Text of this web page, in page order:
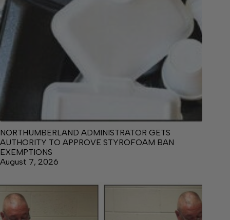
NORTHUMBERLAND ADMINISTRATOR GETS
AUTHORITY TO APPROVE STYROFOAM BAN
EXEMPTIONS
August 7, 2026